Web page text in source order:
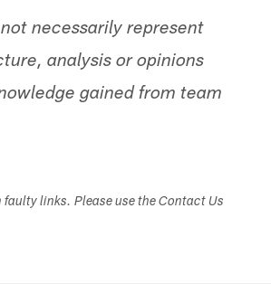
necessarily represent
analysis or opinions
gained from team
links. Please use the Contact Us